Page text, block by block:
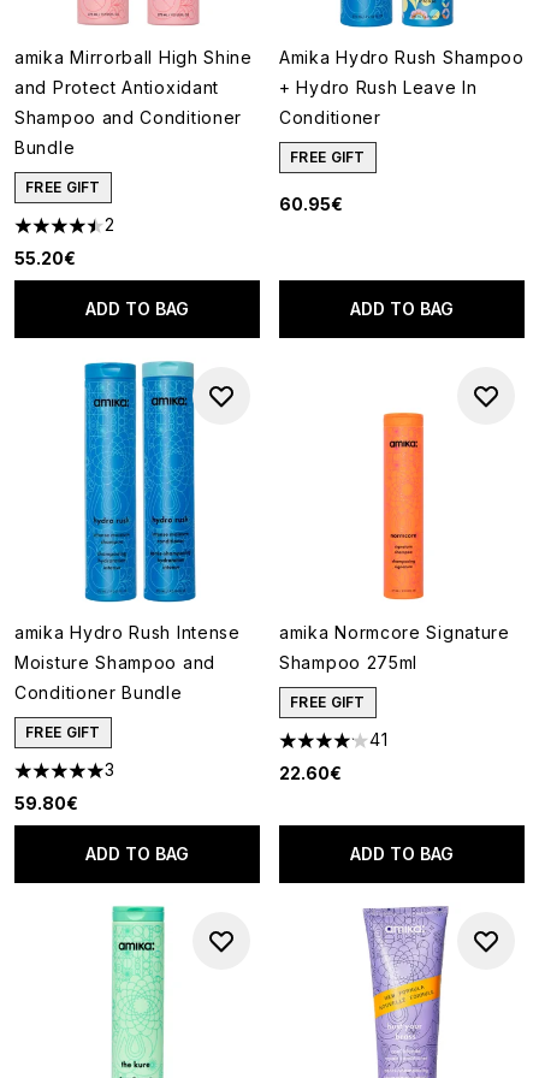
amika Mirrorball High Shine
and Protect Antioxidant
Shampoo and Conditioner
Bundle
FREE GIFT
4.5 stars out of a maximum of 5
2
55.20€
ADD TO BAG
Amika Hydro Rush Shampoo
+ Hydro Rush Leave In
Conditioner
FREE GIFT
60.95€
ADD TO BAG
amika Hydro Rush Intense
Moisture Shampoo and
Conditioner Bundle
FREE GIFT
5 stars out of a maximum of 5
3
59.80€
ADD TO BAG
amika Normcore Signature
Shampoo 275ml
FREE GIFT
4.15 stars out of a maximum
41
22.60€
ADD TO BAG